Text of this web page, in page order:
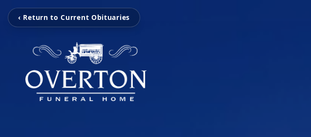
‹ Return to Current Obituaries